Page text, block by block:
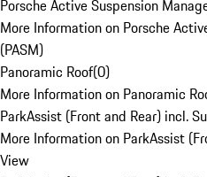
Porsche Active Suspension
More Information on Porsche
(PASM)
Panoramic Roof(0)
More Information on Panoramic
ParkAssist (Front and Rear) incl.
More Information on ParkAssist
View